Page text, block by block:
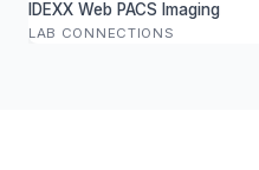
IDEXX Web PACS Imaging
LAB CONNECTIONS